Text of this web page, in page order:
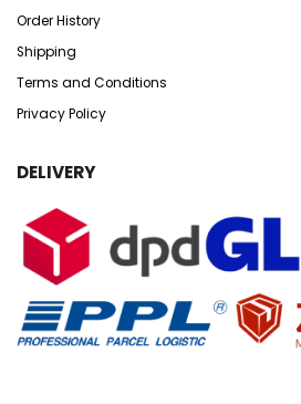
Order History
Shipping
Terms and Conditions
Privacy Policy
DELIVERY